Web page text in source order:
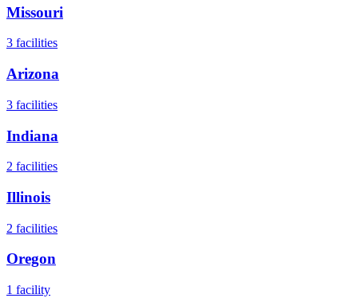
Missouri
3 facilities
Arizona
3 facilities
Indiana
2 facilities
Illinois
2 facilities
Oregon
1 facility